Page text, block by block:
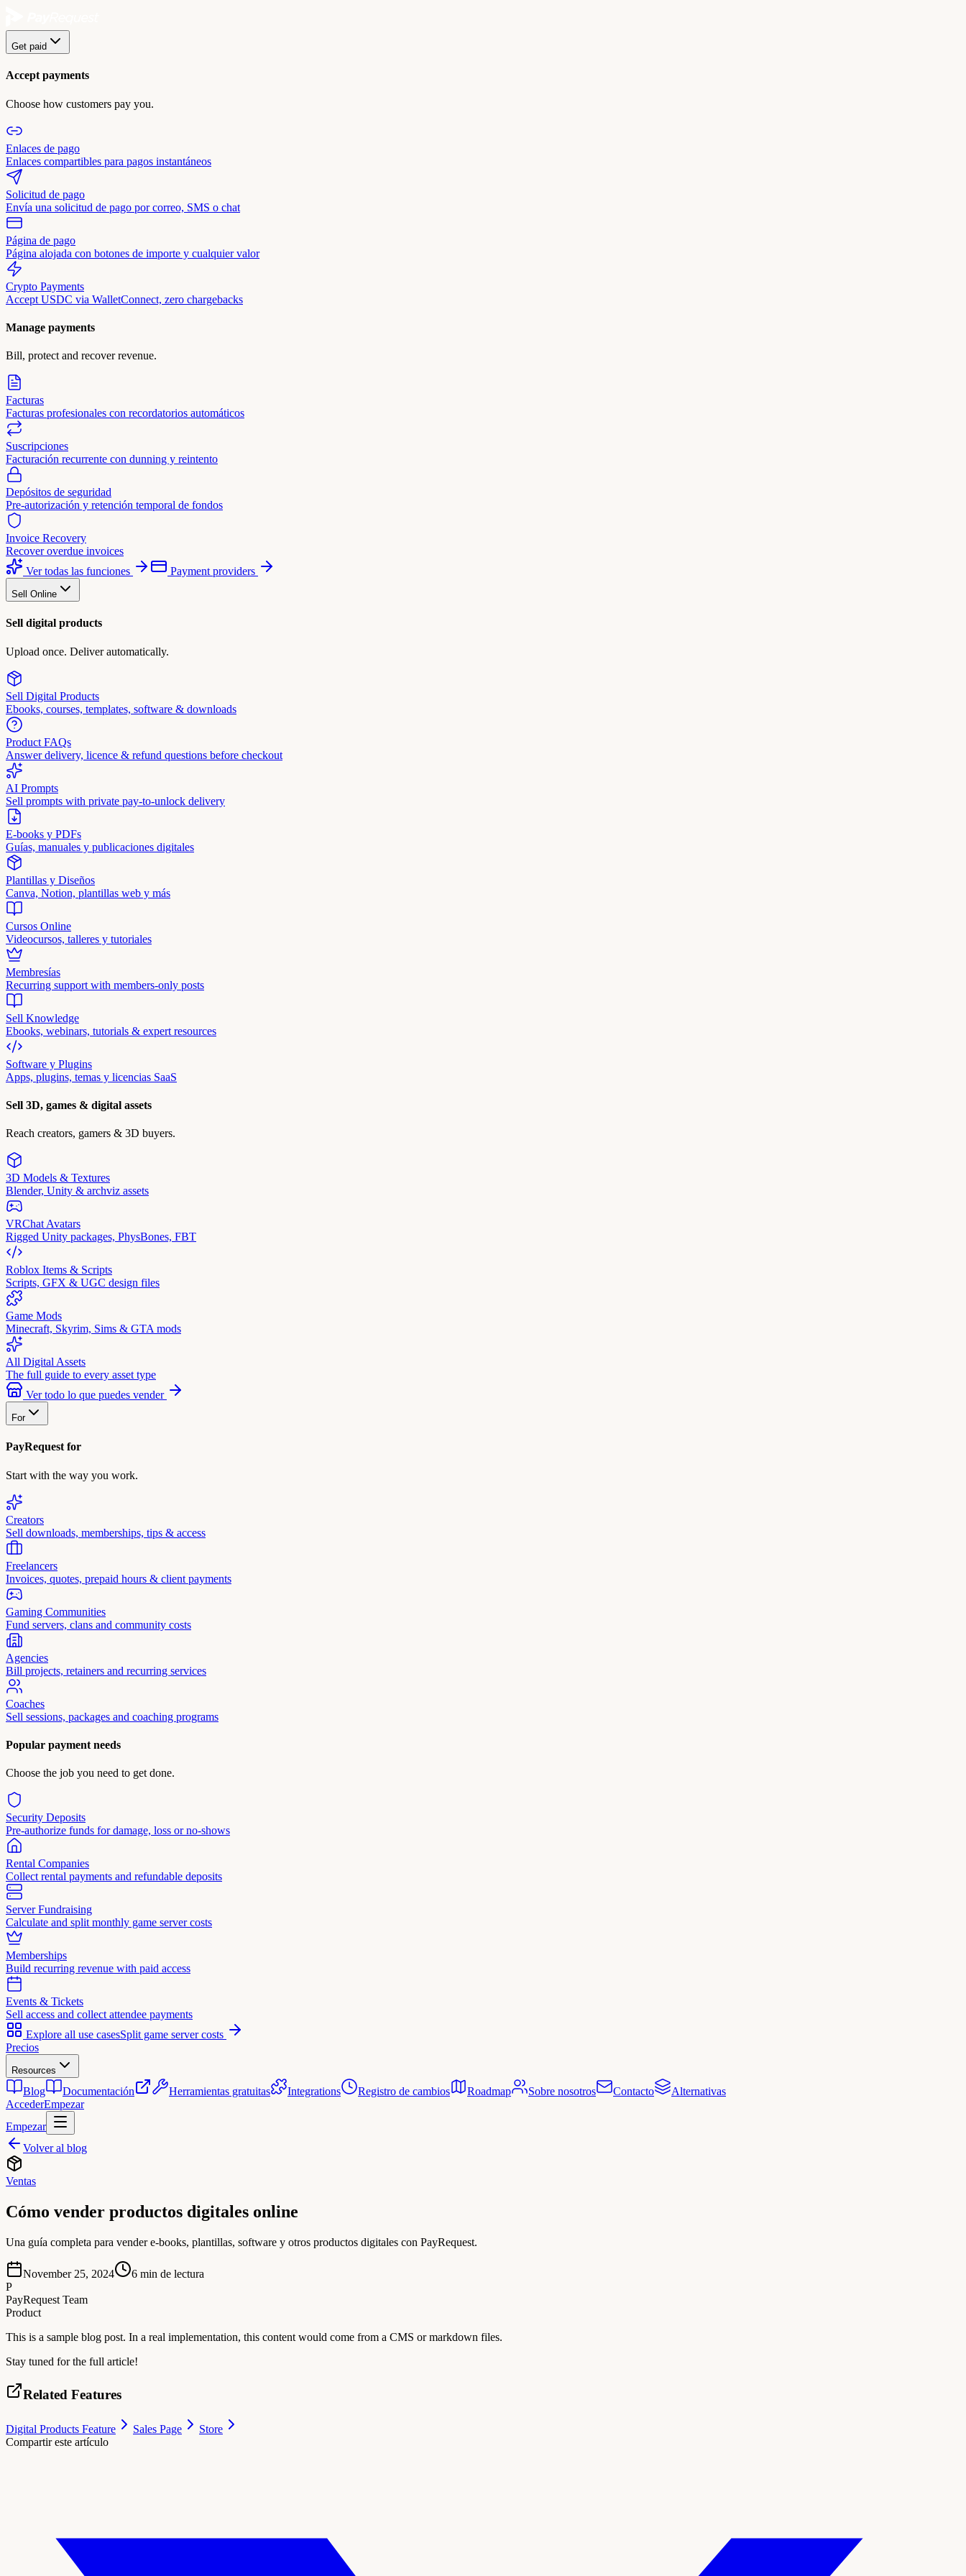
Get paid
Accept payments
Choose how customers pay you.
Enlaces de pago
Enlaces compartibles para pagos instantáneos
Solicitud de pago
Envía una solicitud de pago por correo, SMS o chat
Página de pago
Página alojada con botones de importe y cualquier valor
Crypto Payments
Accept USDC via WalletConnect, zero chargebacks
Manage payments
Bill, protect and recover revenue.
Facturas
Facturas profesionales con recordatorios automáticos
Suscripciones
Facturación recurrente con dunning y reintento
Depósitos de seguridad
Pre-autorización y retención temporal de fondos
Invoice Recovery
Recover overdue invoices
Ver todas las funciones
Payment providers
Sell Online
Sell digital products
Upload once. Deliver automatically.
Sell Digital Products
Ebooks, courses, templates, software & downloads
Product FAQs
Answer delivery, licence & refund questions before checkout
AI Prompts
Sell prompts with private pay-to-unlock delivery
E-books y PDFs
Guías, manuales y publicaciones digitales
Plantillas y Diseños
Canva, Notion, plantillas web y más
Cursos Online
Videocursos, talleres y tutoriales
Membresías
Recurring support with members-only posts
Sell Knowledge
Ebooks, webinars, tutorials & expert resources
Software y Plugins
Apps, plugins, temas y licencias SaaS
Sell 3D, games & digital assets
Reach creators, gamers & 3D buyers.
3D Models & Textures
Blender, Unity & archviz assets
VRChat Avatars
Rigged Unity packages, PhysBones, FBT
Roblox Items & Scripts
Scripts, GFX & UGC design files
Game Mods
Minecraft, Skyrim, Sims & GTA mods
All Digital Assets
The full guide to every asset type
Ver todo lo que puedes vender
For
PayRequest for
Start with the way you work.
Creators
Sell downloads, memberships, tips & access
Freelancers
Invoices, quotes, prepaid hours & client payments
Gaming Communities
Fund servers, clans and community costs
Agencies
Bill projects, retainers and recurring services
Coaches
Sell sessions, packages and coaching programs
Popular payment needs
Choose the job you need to get done.
Security Deposits
Pre-authorize funds for damage, loss or no-shows
Rental Companies
Collect rental payments and refundable deposits
Server Fundraising
Calculate and split monthly game server costs
Memberships
Build recurring revenue with paid access
Events & Tickets
Sell access and collect attendee payments
Explore all use casesSplit game server costs
Precios
Resources
Blog Documentación Herramientas gratuitas Integrations Registro de cambios Roadmap Sobre nosotros Contacto
Alternativas
AccederEmpezar
Empezar
Volver al blog
Ventas
Cómo vender productos digitales online
Una guía completa para vender e-books, plantillas, software y otros productos digitales con PayRequest.
November 25, 2024 6 min de lectura
P
PayRequest Team
Product
This is a sample blog post. In a real implementation, this content would come from a CMS or markdown files.
Stay tuned for the full article!
Related Features
Digital Products Feature Sales Page
Store
Compartir este artículo